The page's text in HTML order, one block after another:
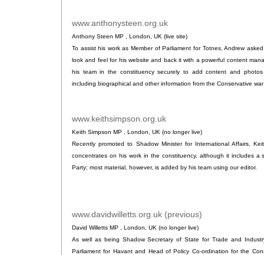
www.anthonysteen.org.uk
Anthony Steen MP , London, UK (live site)
To assist his work as Member of Parliament for Totnes, Andrew
look and feel for his website and back it with a powerful content
his team in the constituency securely to add content and
including biographical and other information from the Conservative
www.keithsimpson.org.uk
Keith Simpson MP , London, UK (no longer live)
Recently promoted to Shadow Minister for International Affairs,
concentrates on his work in the constituency, although it includes
Party; most material, however, is added by his team using our editor.
www.davidwilletts.org.uk (previous)
David Willetts MP , London, UK (no longer live)
As well as being Shadow Secretary of State for Trade and
Parliament for Havant and Head of Policy Co-ordination for the